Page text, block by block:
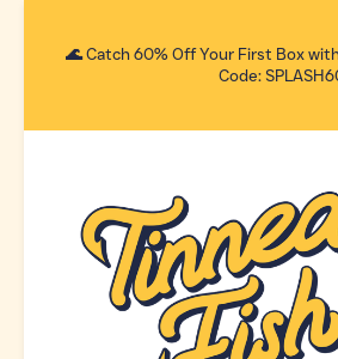
🌊 Catch 60% Off Your First Box
Code: